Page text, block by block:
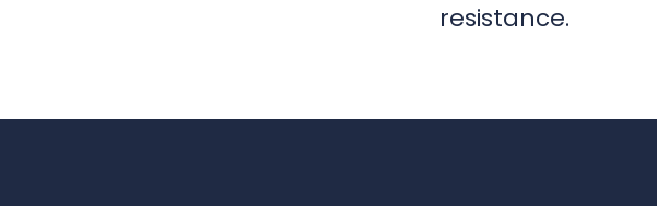
Mäkinen|Chief Design Engineer|